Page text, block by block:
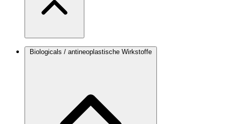
Biologicals / antineoplastische Wirkstoffe